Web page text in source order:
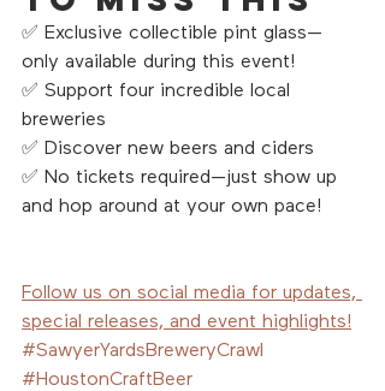
✅ Exclusive collectible pint glass—
only available during this event!
✅ Support four incredible local
breweries
✅ Discover new beers and ciders
✅ No tickets required—just show up
and hop around at your own pace!
Follow us on social media for updates,
special releases, and event highlights!
#SawyerYardsBreweryCrawl
#HoustonCraftBeer